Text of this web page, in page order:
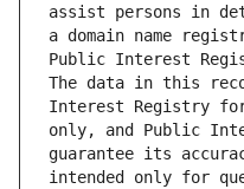
assist persons in
a domain name
Public Interest
The data in this
Interest Registry
only, and Public
guarantee its
intended only for